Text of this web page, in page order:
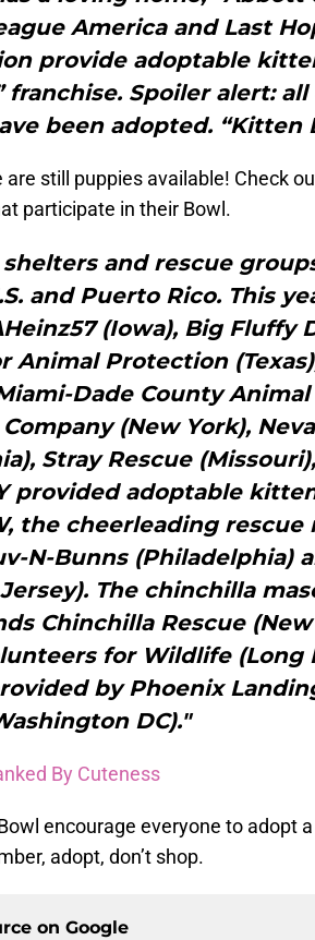
America and Last
provide adoptable
Spoiler alert: all
been adopted. “Kitten
are still puppies available! Check
participate in their Bowl.
shelters and rescue
and Puerto Rico. This
(Iowa), Big Fluffy
Animal Protection
Dade County Animal
(New York),
Stray Rescue
provided adoptable
the cheerleading
N-Bunns (Philadelphia)
The chinchilla
Chinchilla Rescue
for Wildlife (Long
by Phoenix
DC)."
By Cuteness
encourage everyone to adopt
adopt, don’t shop.
on Google